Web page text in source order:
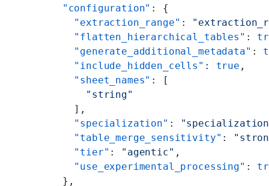
      "configuration"
: {
        "extraction_range"
:
        "flatten_hierarchical_tables"
:
        "generate_additional_metadata"
:
        "include_hidden_cells"
: true ,
        "sheet_names"
: [
          "string"
        ],
        "specialization"
:
        "table_merge_sensitivity"
:
        "tier"
: "agentic" ,
        "use_experimental_processing"
:
      },